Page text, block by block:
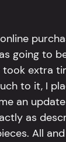
going to
extra
to it, I
an
as
All